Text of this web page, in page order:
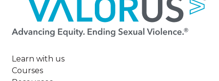
Learn with us
Courses